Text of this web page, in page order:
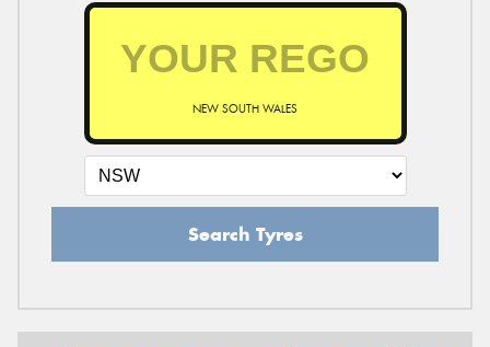
NEW SOUTH WALES
Search Tyres